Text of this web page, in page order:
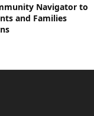
Navigator to
and Families